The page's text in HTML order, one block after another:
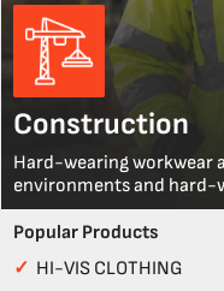
Construction
Hard-wearing workwear
environments and hard-
Popular Products
✓ HI-VIS CLOTHING